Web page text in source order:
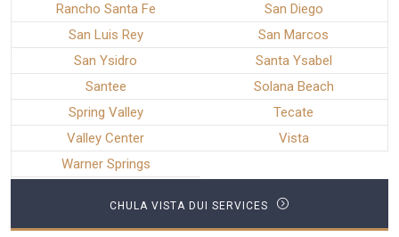
Rancho Santa Fe
San Diego
San Luis Rey
San Marcos
San Ysidro
Santa Ysabel
Santee
Solana Beach
Spring Valley
Tecate
Valley Center
Vista
Warner Springs
CHULA VISTA DUI SERVICES